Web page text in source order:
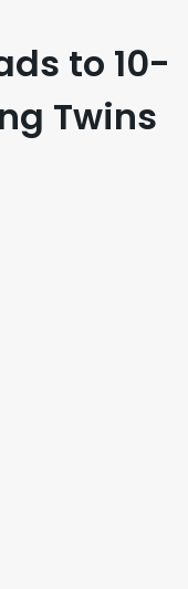
to 10-
Twins